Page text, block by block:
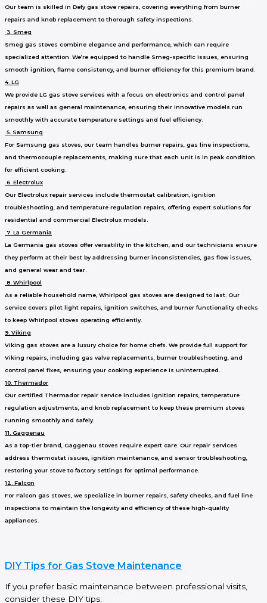
Our team is skilled in Defy gas stove repairs, covering everything from burner
repairs and knob replacement to thorough safety inspections.
3. Smeg
Smeg gas stoves combine elegance and performance, which can require
specialized attention. We’re equipped to handle Smeg-specific issues, ensuring
smooth ignition, flame consistency, and burner efficiency for this premium brand.
4. LG
We provide LG gas stove services with a focus on electronics and control panel
repairs as well as general maintenance, ensuring their innovative models run
smoothly with accurate temperature settings and fuel efficiency.
5. Samsung
For Samsung gas stoves, our team handles burner repairs, gas line inspections,
and thermocouple replacements, making sure that each unit is in peak condition
for efficient cooking.
6. Electrolux
Our Electrolux repair services include thermostat calibration, ignition
troubleshooting, and temperature regulation repairs, offering expert solutions for
residential and commercial Electrolux models.
7. La Germania
La Germania gas stoves offer versatility in the kitchen, and our technicians ensure
they perform at their best by addressing burner inconsistencies, gas flow issues,
and general wear and tear.
8. Whirlpool
As a reliable household name, Whirlpool gas stoves are designed to last. Our
service covers pilot light repairs, ignition switches, and burner functionality checks
to keep Whirlpool stoves operating efficiently.
9. Viking
Viking gas stoves are a luxury choice for home chefs. We provide full support for
Viking repairs, including gas valve replacements, burner troubleshooting, and
control panel fixes, ensuring your cooking experience is uninterrupted.
10. Thermador
Our certified Thermador repair service includes ignition repairs, temperature
regulation adjustments, and knob replacement to keep these premium stoves
running smoothly and safely.
11. Gaggenau
As a top-tier brand, Gaggenau stoves require expert care. Our repair services
address thermostat issues, ignition maintenance, and sensor troubleshooting,
restoring your stove to factory settings for optimal performance.
12. Falcon
For Falcon gas stoves, we specialize in burner repairs, safety checks, and fuel line
inspections to maintain the longevity and efficiency of these high-quality
appliances.
DIY Tips for Gas Stove Maintenance
If you prefer basic maintenance between professional visits,
consider these DIY tips: